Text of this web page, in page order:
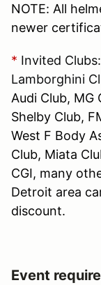
NOTE: All
newer
* Invited
Lamborghini
Audi Club, MG
Shelby Club,
West F Body
Club, Miata
CGI, many
Detroit area
discount.
Event